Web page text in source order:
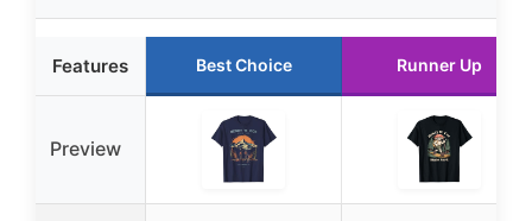
Features Best Choice Runner Up
Preview